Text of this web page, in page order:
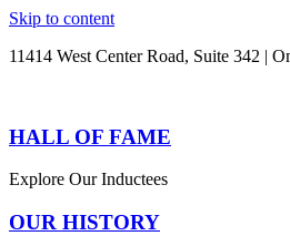
Skip to content
11414 West Center Road, Suite 342 |
HALL OF FAME
Explore Our Inductees
OUR HISTORY